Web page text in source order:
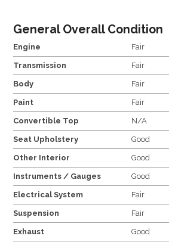
General Overall Condition
Engine Fair
Transmission Fair
Body Fair
Paint Fair
Convertible Top N/A
Seat Upholstery Good
Other Interior Good
Instruments / Gauges Good
Electrical System Fair
Suspension Fair
Exhaust Good